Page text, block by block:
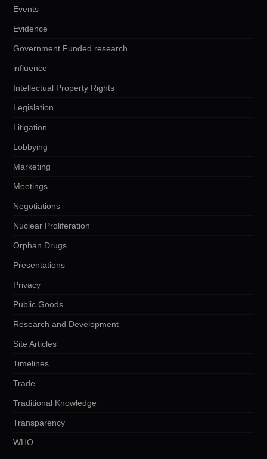
Events
Evidence
Government Funded research
influence
Intellectual Property Rights
Legislation
Litigation
Lobbying
Marketing
Meetings
Negotiations
Nuclear Proliferation
Orphan Drugs
Presentations
Privacy
Public Goods
Research and Development
Site Articles
Timelines
Trade
Traditional Knowledge
Transparency
WHO